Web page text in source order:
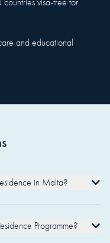
visa-free for
and educational
in Malta?
Programme?